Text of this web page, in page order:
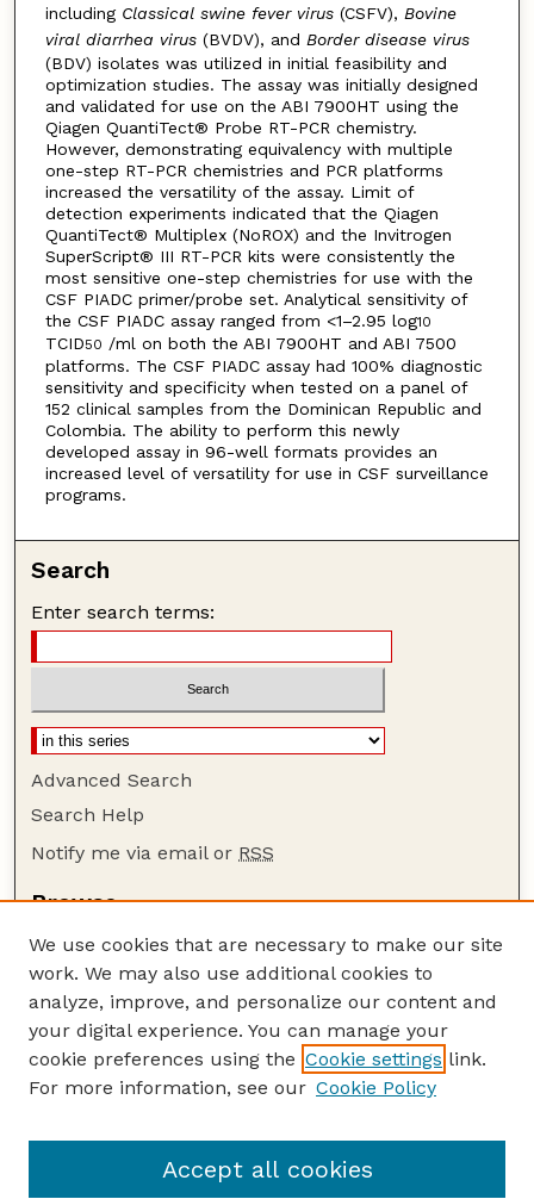
including Classical swine fever virus(CSFV), Bovine
viral diarrhea virus(BVDV), and Border disease virus
(BDV) isolates was utilized in initial feasibility and
optimization studies. The assay was initially designed
and validated for use on the ABI 7900HT using the
Qiagen QuantiTect® Probe RT-PCR chemistry.
However, demonstrating equivalency with multiple
one-step RT-PCR chemistries and PCR platforms
increased the versatility of the assay. Limit of
detection experiments indicated that the Qiagen
QuantiTect® Multiplex (NoROX) and the Invitrogen
SuperScript® III RT-PCR kits were consistently the
most sensitive one-step chemistries for use with the
CSF PIADC primer/probe set. Analytical sensitivity of
the CSF PIADC assay ranged from <1–2.95 log10
TCID50 /ml on both the ABI 7900HT and ABI 7500
platforms. The CSF PIADC assay had 100% diagnostic
sensitivity and specificity when tested on a panel of
152 clinical samples from the Dominican Republic and
Colombia. The ability to perform this newly
developed assay in 96-well formats provides an
increased level of versatility for use in CSF surveillance
programs.
Search
Enter search terms:
Advanced Search
Search Help
Notify me via email or RSS
Browse
Collections
Disciplines
Authors
Author Corner
Author FAQ
Submit your paper or article
We use cookies that are necessary to make our site
work. We may also use additional cookies to
analyze, improve, and personalize our content and
your digital experience. You can manage your
cookie preferences using the Cookie settings link.
For more information, see our Cookie Policy
Accept all cookies